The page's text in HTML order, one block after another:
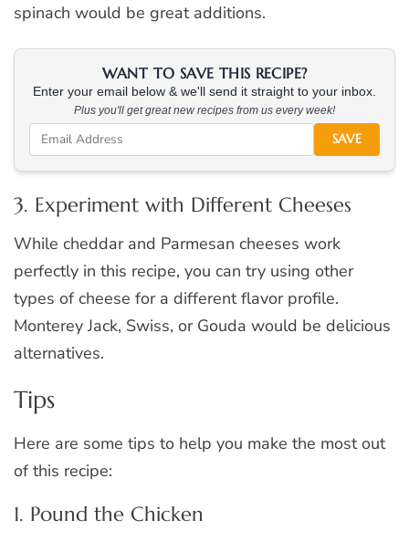
spinach would be great additions.
WANT TO SAVE THIS RECIPE?
Enter your email below & we'll send it straight to your inbox.
Plus you'll get great new recipes from us every week!
SAVE
3. Experiment with Different Cheeses
While cheddar and Parmesan cheeses work
perfectly in this recipe, you can try using other
types of cheese for a different flavor profile.
Monterey Jack, Swiss, or Gouda would be delicious
alternatives.
Tips
Here are some tips to help you make the most out
of this recipe:
1. Pound the Chicken